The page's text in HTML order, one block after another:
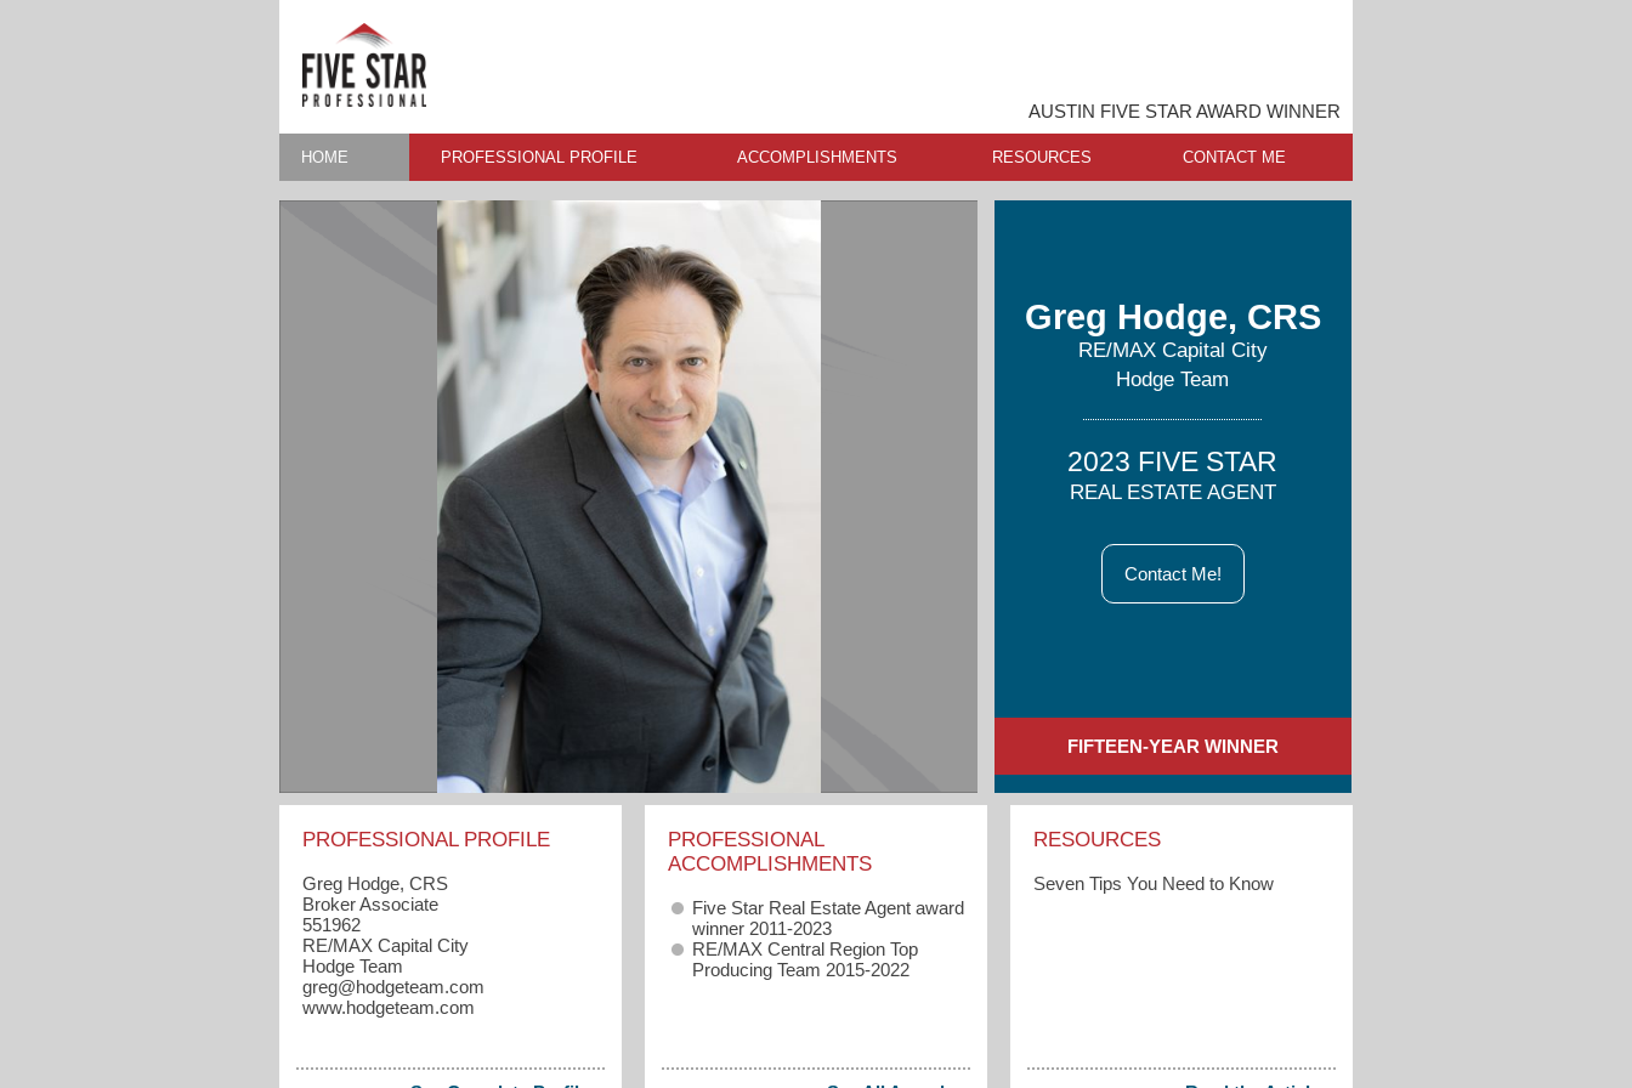
AUSTIN FIVE STAR AWARD WINNER
HOME PROFESSIONAL PROFILE ACCOMPLISHMENTS RESOURCES CONTACT ME
Greg Hodge, CRS
RE/MAX Capital City
Hodge Team
2023 FIVE STAR
REAL ESTATE AGENT
Contact Me!
FIFTEEN-YEAR WINNER
PROFESSIONAL PROFILE
Greg Hodge, CRS
Broker Associate
551962
RE/MAX Capital City
Hodge Team
greg​@hodgeteam.com
www.hodgeteam.com
PROFESSIONAL
ACCOMPLISHMENTS
Five Star Real Estate Agent award
winner 2011-2023
RE/MAX Central Region Top
Producing Team 2015-2022
RESOURCES
Seven Tips You Need to Know